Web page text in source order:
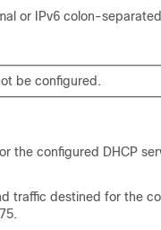
or IPv6 colon-
be configured.
the configured DHCP
traffic destined for the